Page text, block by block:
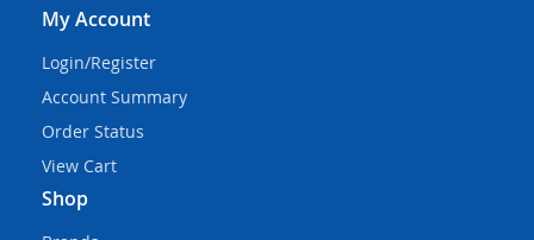
My Account
Login/Register
Account Summary
Order Status
View Cart
Shop